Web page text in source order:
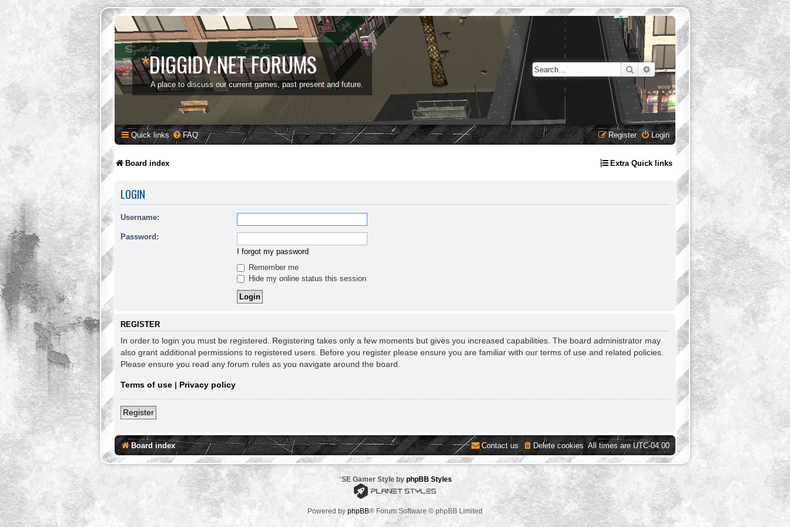
*DIGGIDY.NET FORUMS
A place to discuss our current games, past present and future.
SearchAdvanced search
Quick links FAQ Login
Register
Board index Extra Quick links
LOGIN
Username:
Password:
I forgot my password
Remember me
Hide my online status this session
REGISTER
In order to login you must be registered. Registering takes only a few moments but gives you increased capabilities. The board administrator may
also grant additional permissions to registered users. Before you register please ensure you are familiar with our terms of use and related policies.
Please ensure you read any forum rules as you navigate around the board.
Terms of use | Privacy policy
Register
Board index All times areUTC-04:00
Delete cookies
Contact us
*SE Gamer Style by phpBB Styles
Powered by phpBB® Forum Software © phpBB Limited